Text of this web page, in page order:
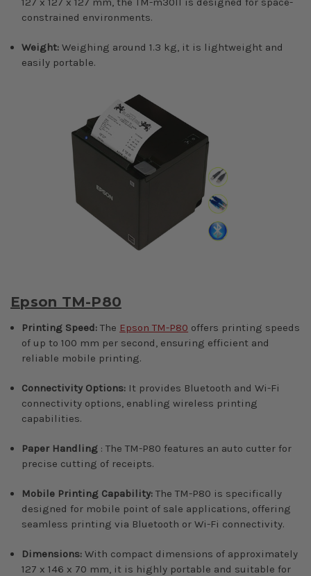
constrained environments.
Weight: Weighing around 1.3 kg, it is lightweight and
easily portable.
Epson TM-P80
Printing Speed:The Epson TM-P80 offers printing speeds
of up to 100 mm per second, ensuring efficient and
reliable mobile printing.
Connectivity Options: It provides Bluetooth and Wi-Fi
connectivity options, enabling wireless printing
capabilities.
Paper Handling : The TM-P80 features an auto cutter for
precise cutting of receipts.
Mobile Printing Capability:The TM-P80 is specifically
designed for mobile point of sale applications, offering
seamless printing via Bluetooth or Wi-Fi connectivity.
Dimensions: With compact dimensions of approximately
127 x 146 x 70 mm, it is highly portable and suitable for